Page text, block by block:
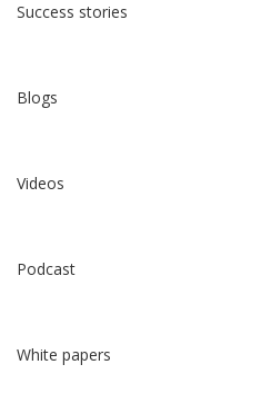
Success stories
Blogs
Videos
Podcast
White papers